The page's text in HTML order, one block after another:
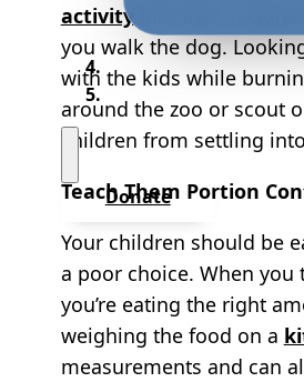
Donate
activity
you walk the dog.
with the kids while
around the zoo or scout
children from settling
Teach Them Portion
Your children should be
a poor choice. When
you’re eating the right
weighing the food on a
measurements and can